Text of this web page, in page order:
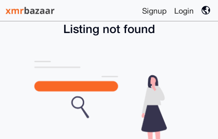
Signup Login
Listing not found